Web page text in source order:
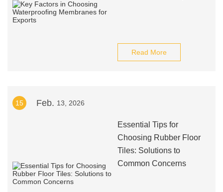
Read More
15 Feb. 13, 2026
Essential Tips for
Choosing Rubber Floor
Tiles: Solutions to
Common Concerns